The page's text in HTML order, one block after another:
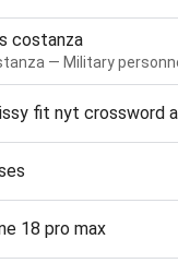
costanza
— Military
fit nyt crossword
18 pro max